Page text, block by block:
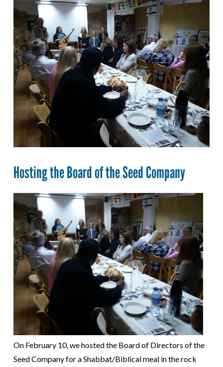
Hosting the Board of the Seed Company
On February 10, we hosted the Board of Directors of the
Seed Company for a Shabbat/Biblical meal in the rock